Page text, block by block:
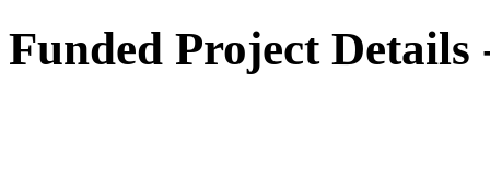
Funded Project Details